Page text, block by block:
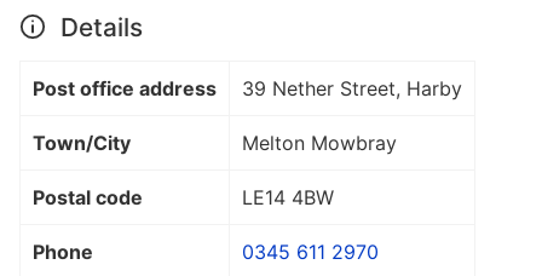
Details
Post office address 39 Nether Street, Harby
Town/City Melton Mowbray
Postal code LE14 4BW
Phone 0345 611 2970